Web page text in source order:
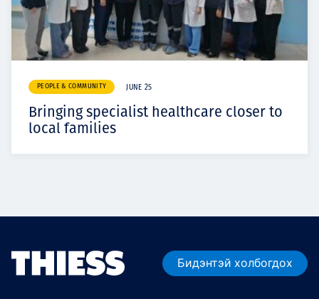
PEOPLE & COMMUNITY JUNE 25
Bringing specialist healthcare closer to
local families
Бидэнтэй холбогдох